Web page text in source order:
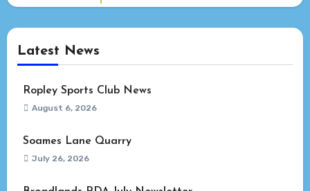
Latest News
Ropley Sports Club News
August 6, 2026
Soames Lane Quarry
July 26, 2026